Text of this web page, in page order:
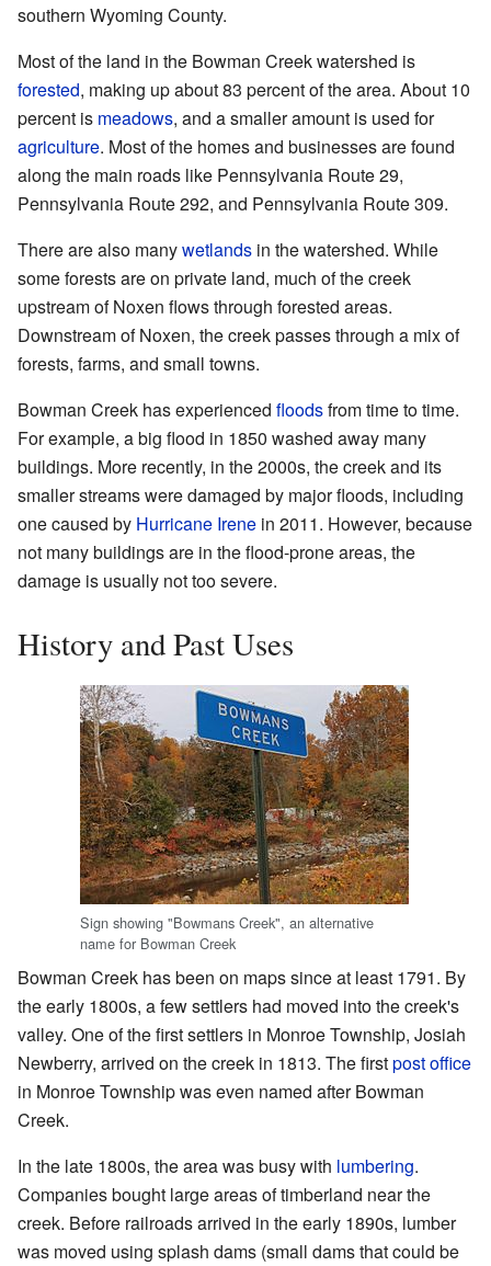
southern Wyoming County.
Most of the land in the Bowman Creek watershed is
forested, making up about 83 percent of the area. About 10
percent is meadows, and a smaller amount is used for
agriculture. Most of the homes and businesses are found
along the main roads like Pennsylvania Route 29,
Pennsylvania Route 292, and Pennsylvania Route 309.
There are also manywetlands in the watershed. While
some forests are on private land, much of the creek
upstream of Noxen flows through forested areas.
Downstream of Noxen, the creek passes through a mix of
forests, farms, and small towns.
Bowman Creek has experienced floodsfrom time to time.
For example, a big flood in 1850 washed away many
buildings. More recently, in the 2000s, the creek and its
smaller streams were damaged by major floods, including
one caused by Hurricane Irene in 2011. However, because
not many buildings are in the flood-prone areas, the
damage is usually not too severe.
History and Past Uses
Sign showing "Bowmans Creek", an alternative
name for Bowman Creek
Bowman Creek has been on maps since at least 1791. By
the early 1800s, a few settlers had moved into the creek's
valley. One of the first settlers in Monroe Township, Josiah
Newberry, arrived on the creek in 1813. The firstpost office
in Monroe Township was even named after Bowman
Creek.
In the late 1800s, the area was busy with lumbering.
Companies bought large areas of timberland near the
creek. Before railroads arrived in the early 1890s, lumber
was moved using splash dams (small dams that could be